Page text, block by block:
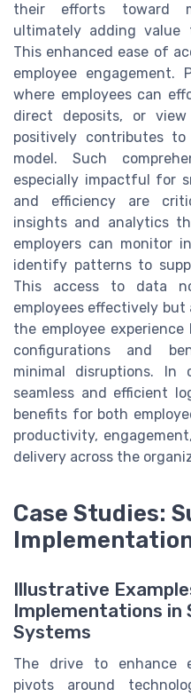
their efforts toward
ultimately adding value
This enhanced ease of
employee engagement.
where employees can
direct deposits, or
positively contributes
model. Such
especially impactful for
and efficiency are
insights and analytics
employers can monitor
identify patterns to
This access to data
employees effectively
the employee
configurations and
minimal disruptions. In
seamless and efficient
benefits for both
productivity,
delivery across the
Case Studies:
Illustrative
Implementations in
Systems
The drive to enhance
pivots around